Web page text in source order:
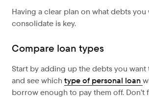
Having a clear plan on what debts you
consolidate is key.
Compare loan types
Start by adding up the debts you
and see whichtype of personal loan
borrow enough to pay them off. Don’t